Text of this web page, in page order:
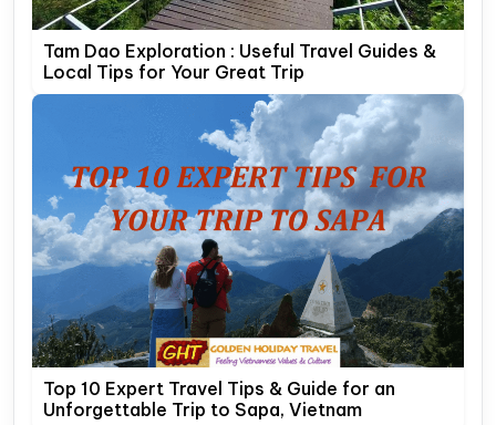
Tam Dao Exploration : Useful Travel Guides &
Local Tips for Your Great Trip
Top 10 Expert Travel Tips & Guide for an
Unforgettable Trip to Sapa, Vietnam